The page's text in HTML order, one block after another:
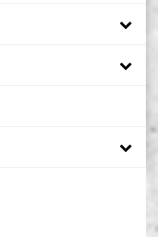
Telecom Sites